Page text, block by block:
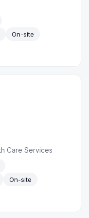
On-site
Care Services
On-site